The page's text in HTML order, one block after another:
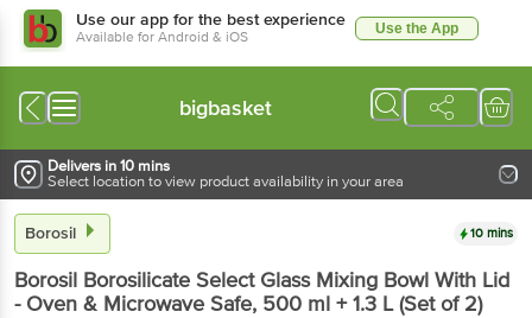
Use our app for the best experience
Available for Android & iOS Use the App
bigbasket
Delivers in 10 mins
Select location to view product availability in your area
Borosil 10 mins
Borosil Borosilicate Select Glass Mixing Bowl With Lid
- Oven & Microwave Safe, 500 ml + 1.3 L(Set of 2)